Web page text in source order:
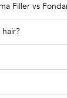
Filler vs